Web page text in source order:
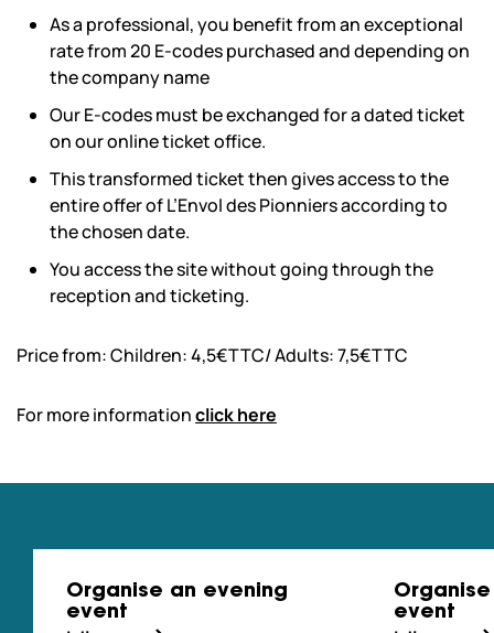
As a professional, you benefit from an exceptional
rate from 20 E-codes purchased and depending on
the company name
Our E-codes must be exchanged for a dated ticket
on our online ticket office.
This transformed ticket then gives access to the
entire offer of L’Envol des Pionniers according to
the chosen date.
You access the site without going through the
reception and ticketing.
Price from: Children: 4,5€TTC/ Adults: 7,5€TTC
For more informationclick here
Organise an evening
event
event